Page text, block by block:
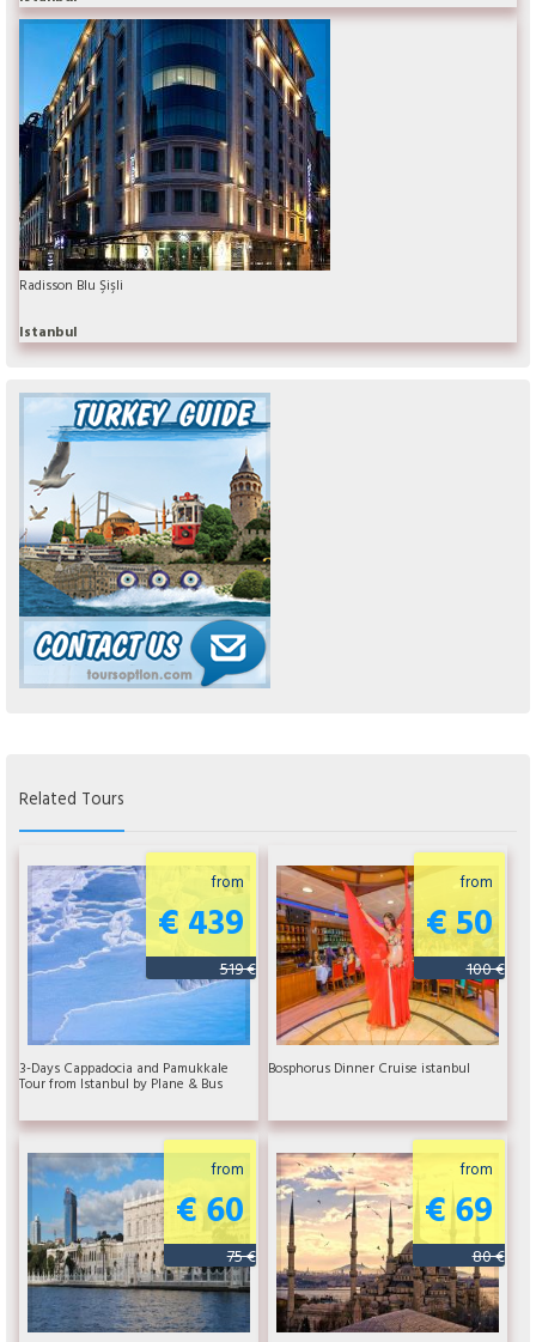
Radisson Blu Şişli
Istanbul
Related Tours
from
€ 439
519 €
3-Days Cappadocia and Pamukkale
Tour from Istanbul by Plane & Bus
from
€ 50
100 €
Bosphorus Dinner Cruise istanbul
from
€ 60
75 €
from
€ 69
80 €